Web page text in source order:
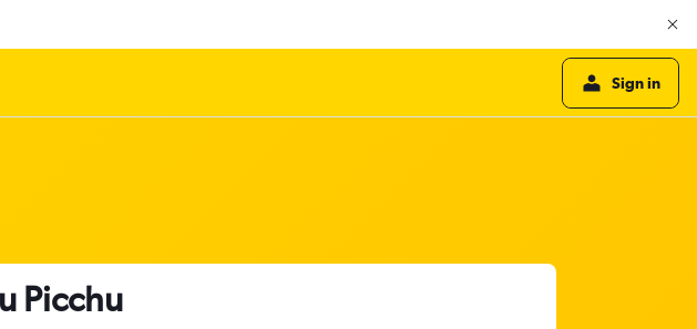
Sign in
Picchu